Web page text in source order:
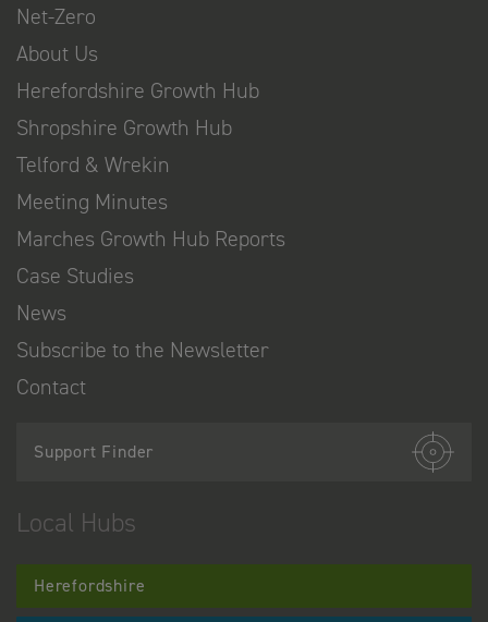
Net-Zero
About Us
Herefordshire Growth Hub
Shropshire Growth Hub
Telford & Wrekin
Meeting Minutes
Marches Growth Hub Reports
Case Studies
News
Subscribe to the Newsletter
Contact
Support Finder
Local Hubs
Herefordshire